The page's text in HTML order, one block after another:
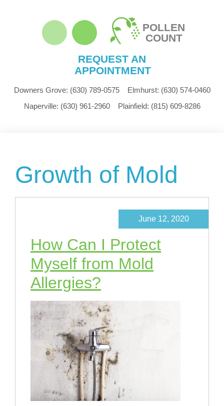
POLLEN
COUNT
REQUEST AN
APPOINTMENT
Downers Grove: (630) 789-0575 Elmhurst: (630) 574-0460
Naperville: (630) 961-2960 Plainfield: (815) 609-8286
Growth of Mold
How Can I Protect
Myself from Mold
Allergies?
June 12, 2020